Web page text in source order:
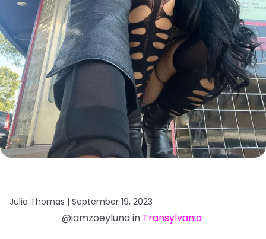
Julia Thomas | September 19, 2023
@iamzoeyluna in Transylvania